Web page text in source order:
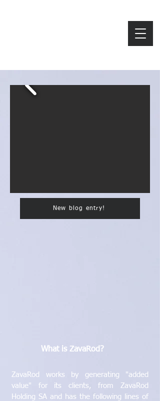
New blog entry!
What is ZavaRod?
ZavaRod works by generating "added
value" for its clients, from ZavaRod
Holding SA and has the following lines of